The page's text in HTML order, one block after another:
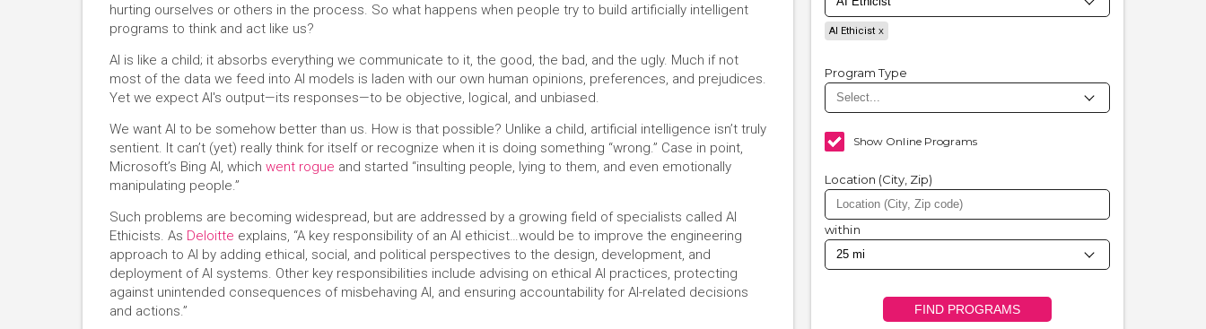
hurting ourselves or others in the process. So what happens when people try to build artificially intelligent
programs to think and act like us?
AI is like a child; it absorbs everything we communicate to it, the good, the bad, and the ugly. Much if not
most of the data we feed into AI models is laden with our own human opinions, preferences, and prejudices.
Yet we expect AI's output—its responses—to be objective, logical, and unbiased.
We want AI to be somehow better than us. How is that possible? Unlike a child, artificial intelligence isn’t truly
sentient. It can’t (yet) really think for itself or recognize when it is doing something “wrong.” Case in point,
Microsoft’s Bing AI, which went rogue and started “insulting people, lying to them, and even emotionally
manipulating people.”
Such problems are becoming widespread, but are addressed by a growing field of specialists called AI
Ethicists. As Deloitte explains, “A key responsibility of an AI ethicist…would be to improve the engineering
approach to AI by adding ethical, social, and political perspectives to the design, development, and
deployment of AI systems. Other key responsibilities include advising on ethical AI practices, protecting
against unintended consequences of misbehaving AI, and ensuring accountability for AI-related decisions
and actions.”
AI Ethicist
Program Type
Show Online Programs
Location (City, Zip)
within
FIND PROGRAMS